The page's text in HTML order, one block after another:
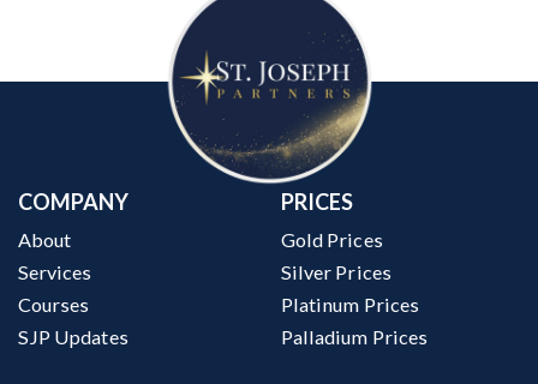
COMPANY
About
Services
Courses
SJP Updates
PRICES
Gold Prices
Silver Prices
Platinum Prices
Palladium Prices